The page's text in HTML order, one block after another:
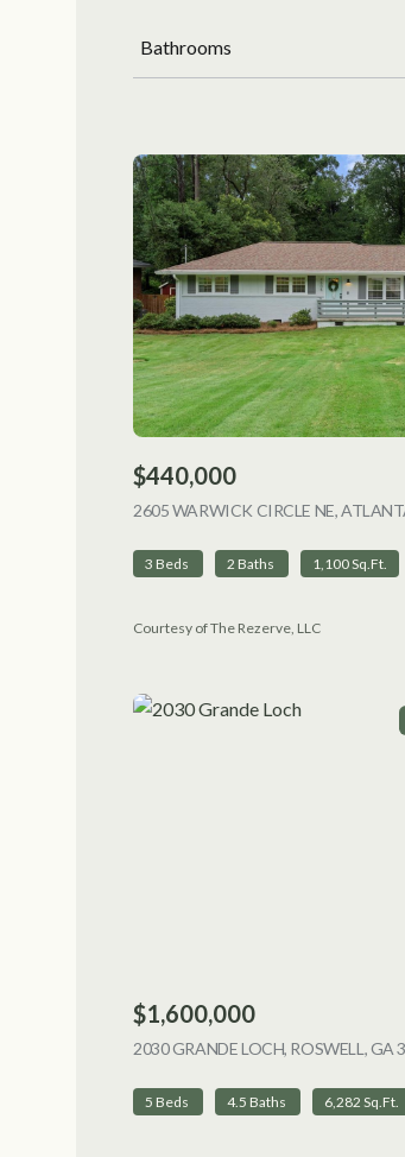
Bathrooms
$440,000
2605 WARWICK CIRCLE NE,
3 Beds 2 Baths 1,100 Sq.Ft.
Courtesy of The Rezerve, LLC
$1,600,000
2030 GRANDE LOCH, ROSWELL, GA
5 Beds 4.5 Baths 6,282 Sq.Ft.